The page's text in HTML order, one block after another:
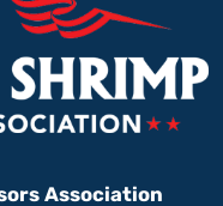
Association